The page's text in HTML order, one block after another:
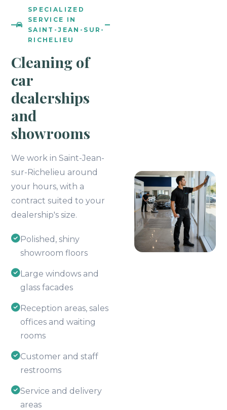
SPECIALIZED
SERVICE IN
SAINT-JEAN-SUR-
RICHELIEU
Cleaning of
car
dealerships
and
showrooms
We work in Saint-Jean-
sur-Richelieu around
your hours, with a
contract suited to your
dealership's size.
Polished, shiny
showroom floors
Large windows and
glass facades
Reception areas, sales
offices and waiting
rooms
Customer and staff
restrooms
Service and delivery
areas